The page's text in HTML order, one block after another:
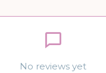
No reviews yet